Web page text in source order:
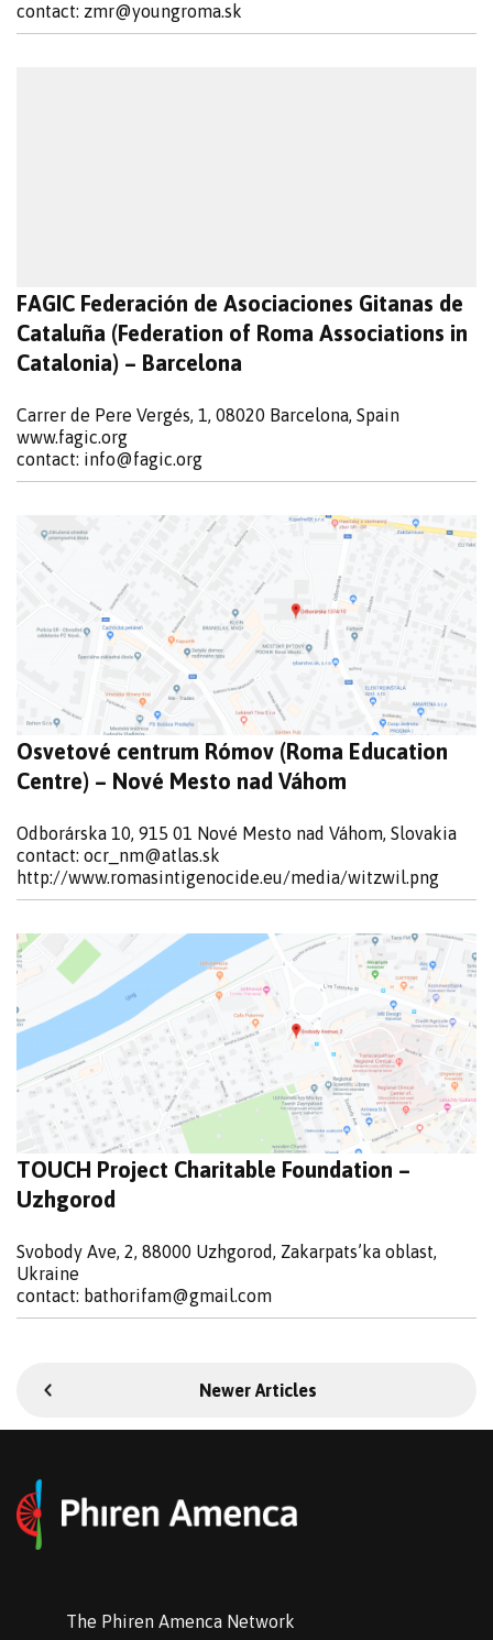
contact: zmr@youngroma.sk
FAGIC Federación de Asociaciones Gitanas de
Cataluña (Federation of Roma Associations in
Catalonia) – Barcelona
Carrer de Pere Vergés, 1, 08020 Barcelona, Spain
www.fagic.org
contact: info@fagic.org
Osvetové centrum Rómov (Roma Education
Centre) – Nové Mesto nad Váhom
Odborárska 10, 915 01 Nové Mesto nad Váhom, Slovakia
contact: ocr_nm@atlas.sk
http://www.romasintigenocide.eu/media/witzwil.png
TOUCH Project Charitable Foundation –
Uzhgorod
Svobody Ave, 2, 88000 Uzhgorod, Zakarpats’ka oblast,
Ukraine
contact: bathorifam@gmail.com
Newer Articles
The Phiren Amenca Network